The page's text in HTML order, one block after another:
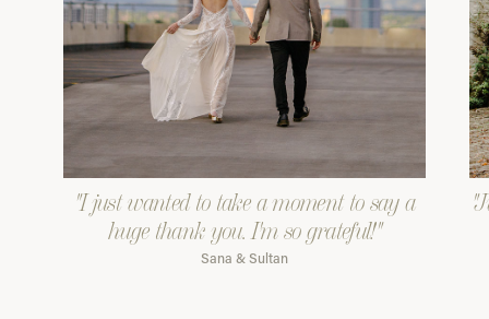
"I just wanted to take a moment to say a
huge thank you. I'm so grateful!"
Sana & Sultan